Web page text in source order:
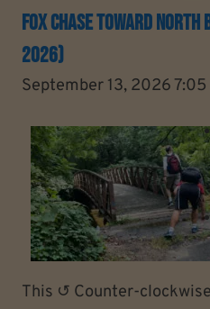
Fox Chase Toward
2026)
September 13, 2026 7:05
This ↺ Counter-